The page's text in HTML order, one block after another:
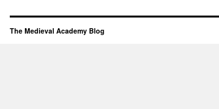
The Medieval Academy Blog